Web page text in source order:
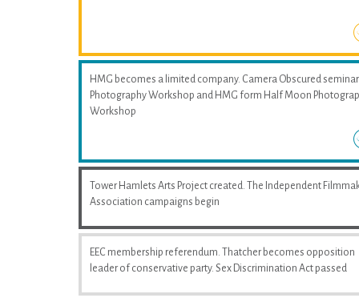
HMG becomes a limited company. Camera Obscured
Photography Workshop and HMG form Half Moon
Workshop
Tower Hamlets Arts Project created. The Independent
Association campaigns begin
EEC membership referendum. Thatcher becomes opposition
leader of conservative party. Sex Discrimination Act passed